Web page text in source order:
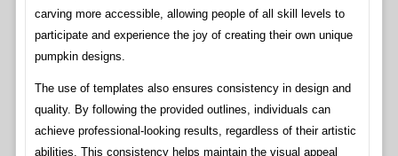
carving more accessible, allowing people of all skill levels to
participate and experience the joy of creating their own unique
pumpkin designs.
The use of templates also ensures consistency in design and
quality. By following the provided outlines, individuals can
achieve professional-looking results, regardless of their artistic
abilities. This consistency helps maintain the visual appeal